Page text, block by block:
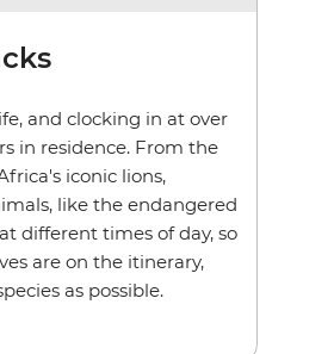
and clocking in at over
in residence. From the
iconic lions,
like the endangered
different times of day, so
are on the itinerary,
as possible.